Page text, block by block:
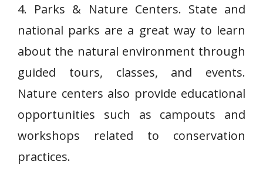
4. Parks & Nature Centers. State and
national parks are a great way to learn
about the natural environment through
guided tours, classes, and events.
Nature centers also provide educational
opportunities such as campouts and
workshops related to conservation
practices.